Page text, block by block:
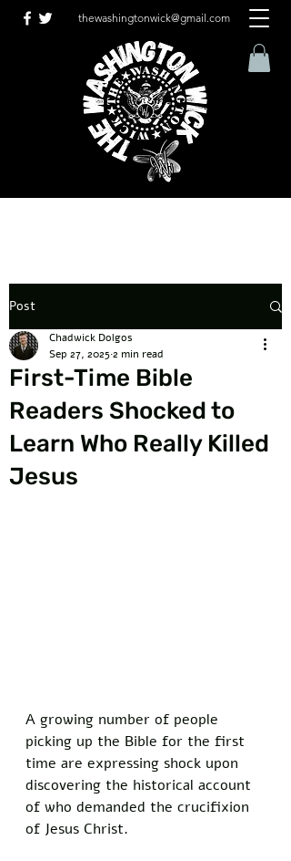
thewashingtonwick@gmail.com
Post
First-Time Bible
Readers Shocked to
Learn Who Really Killed
Jesus
Chadwick Dolgos
Sep 27, 20252 min read
A growing number of people
picking up the Bible for the first
time are expressing shock upon
discovering the historical account
of who demanded the crucifixion
of Jesus Christ.